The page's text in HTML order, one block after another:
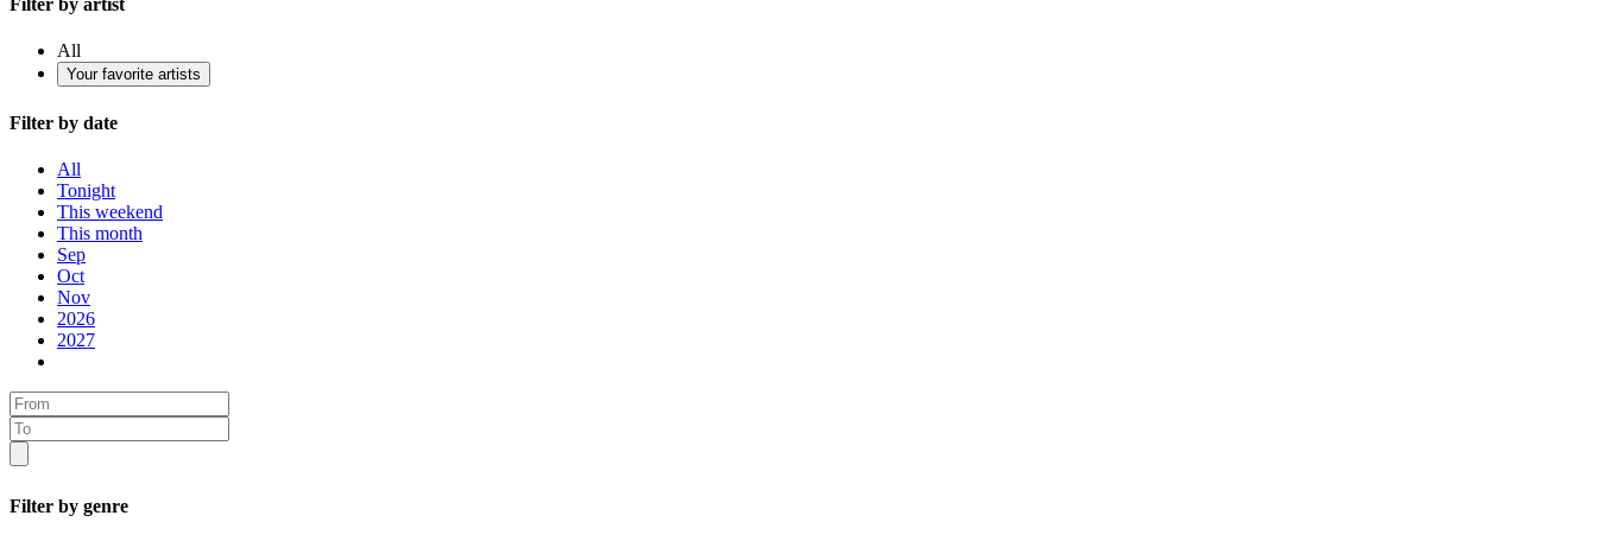
Filter by artist
All
Your favorite artists
Filter by date
All
Tonight
This weekend
This month
Sep
Oct
Nov
2026
2027
Filter by genre